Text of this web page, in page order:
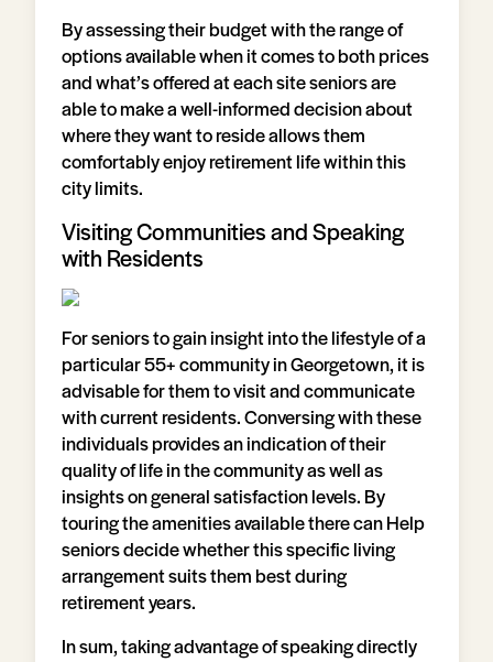
By assessing their budget with the range of
options available when it comes to both prices
and what’s offered at each site seniors are
able to make a well-informed decision about
where they want to reside allows them
comfortably enjoy retirement life within this
city limits.
Visiting Communities and Speaking
with Residents
For seniors to gain insight into the lifestyle of a
particular 55+ community in Georgetown, it is
advisable for them to visit and communicate
with current residents. Conversing with these
individuals provides an indication of their
quality of life in the community as well as
insights on general satisfaction levels. By
touring the amenities available there can Help
seniors decide whether this specific living
arrangement suits them best during
retirement years.
In sum, taking advantage of speaking directly